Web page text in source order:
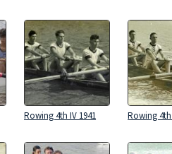
Rowing 4th IV 1941 Rowing 4th